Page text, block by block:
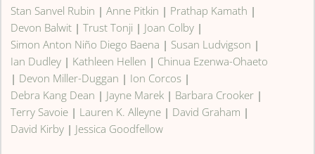
Stan Sanvel Rubin |Anne Pitkin | Prathap Kamath |
Devon Balwit |Trust Tonji | Joan Colby |
Simon Anton Niño Diego Baena | Susan Ludvigson |
Ian Dudley | Kathleen Hellen | Chinua Ezenwa-Ohaeto
| Devon Miller-Duggan | Ion Corcos |
Debra Kang Dean | Jayne Marek | Barbara Crooker |
Terry Savoie | Lauren K. Alleyne | David Graham |
David Kirby | Jessica Goodfellow